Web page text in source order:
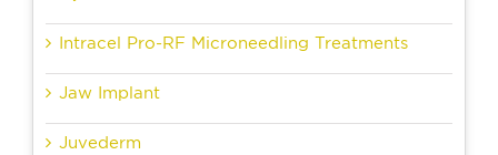
Intracel Pro-RF Microneedling Treatments
Jaw Implant
Juvederm